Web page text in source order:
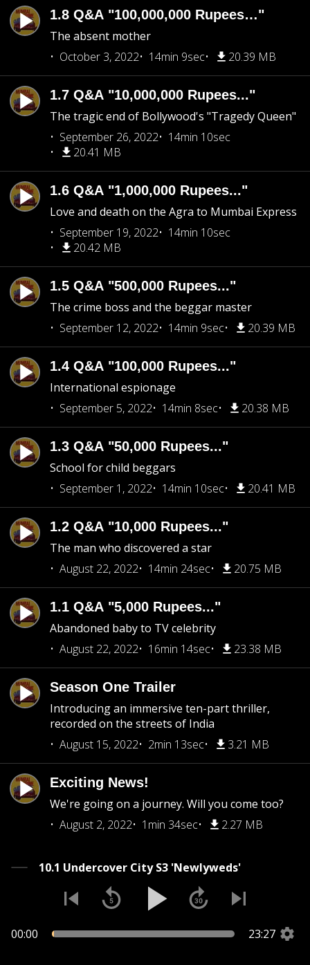
1.8 Q&A "100,000,000 Rupees…"
The absent mother
October 3, 2022
14min 9sec 20.39 MB
1.7 Q&A "10,000,000 Rupees..."
The tragic end of Bollywood's "Tragedy Queen"
September 26, 2022
14min 10sec
20.41 MB
1.6 Q&A "1,000,000 Rupees..."
Love and death on the Agra to Mumbai Express
September 19, 2022
14min 10sec
20.42 MB
1.5 Q&A "500,000 Rupees..."
The crime boss and the beggar master
September 12, 2022
14min 9sec 20.39 MB
1.4 Q&A "100,000 Rupees..."
International espionage
September 5, 2022
14min 8sec 20.38 MB
1.3 Q&A "50,000 Rupees..."
School for child beggars
September 1, 2022
14min 10sec 20.41 MB
1.2 Q&A "10,000 Rupees..."
The man who discovered a star
August 22, 2022
14min 24sec 20.75 MB
1.1 Q&A "5,000 Rupees..."
Abandoned baby to TV celebrity
August 22, 2022
16min 14sec 23.38 MB
Season One Trailer
Introducing an immersive ten-part thriller,
recorded on the streets of India
August 15, 2022
2min 13sec 3.21 MB
Exciting News!
We're going on a journey. Will you come too?
August 2, 2022
1min 34sec 2.27 MB
10.1 Undercover City S3 'Newlyweds'
00:00 23:27